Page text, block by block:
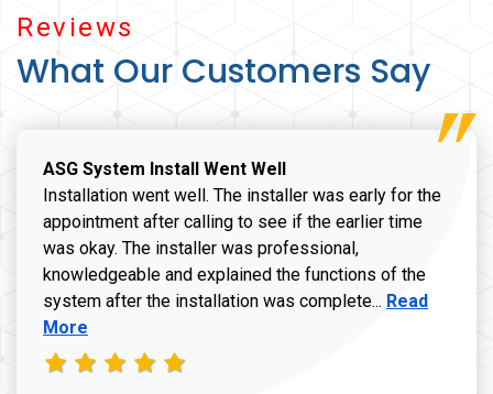
Reviews
What Our Customers Say
ASG System Install Went Well
Installation went well. The installer was early for the
appointment after calling to see if the earlier time
was okay. The installer was professional,
knowledgeable and explained the functions of the
system after the installation was complete... Read more
Read
More